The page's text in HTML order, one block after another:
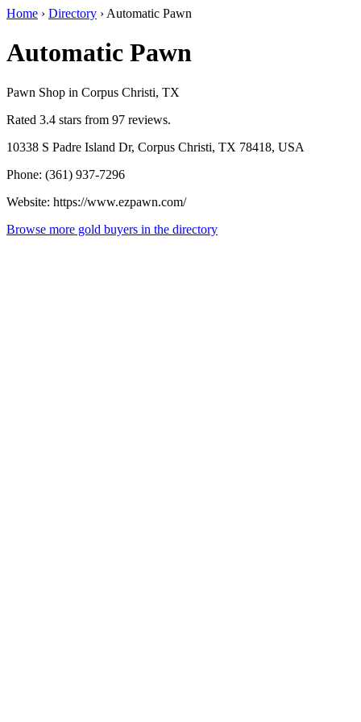
Home › Directory › Automatic Pawn
Automatic Pawn
Pawn Shop in Corpus Christi, TX
Rated 3.4 stars from 97 reviews.
10338 S Padre Island Dr, Corpus Christi, TX 78418, USA
Phone: (361) 937-7296
Website: https://www.ezpawn.com/
Browse more gold buyers in the directory